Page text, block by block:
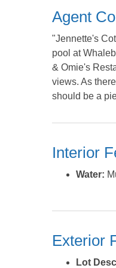
Agent
"Jennette's
pool at
& Omie's
views. As
should be a
Interior
Water:
Exterior
Lot